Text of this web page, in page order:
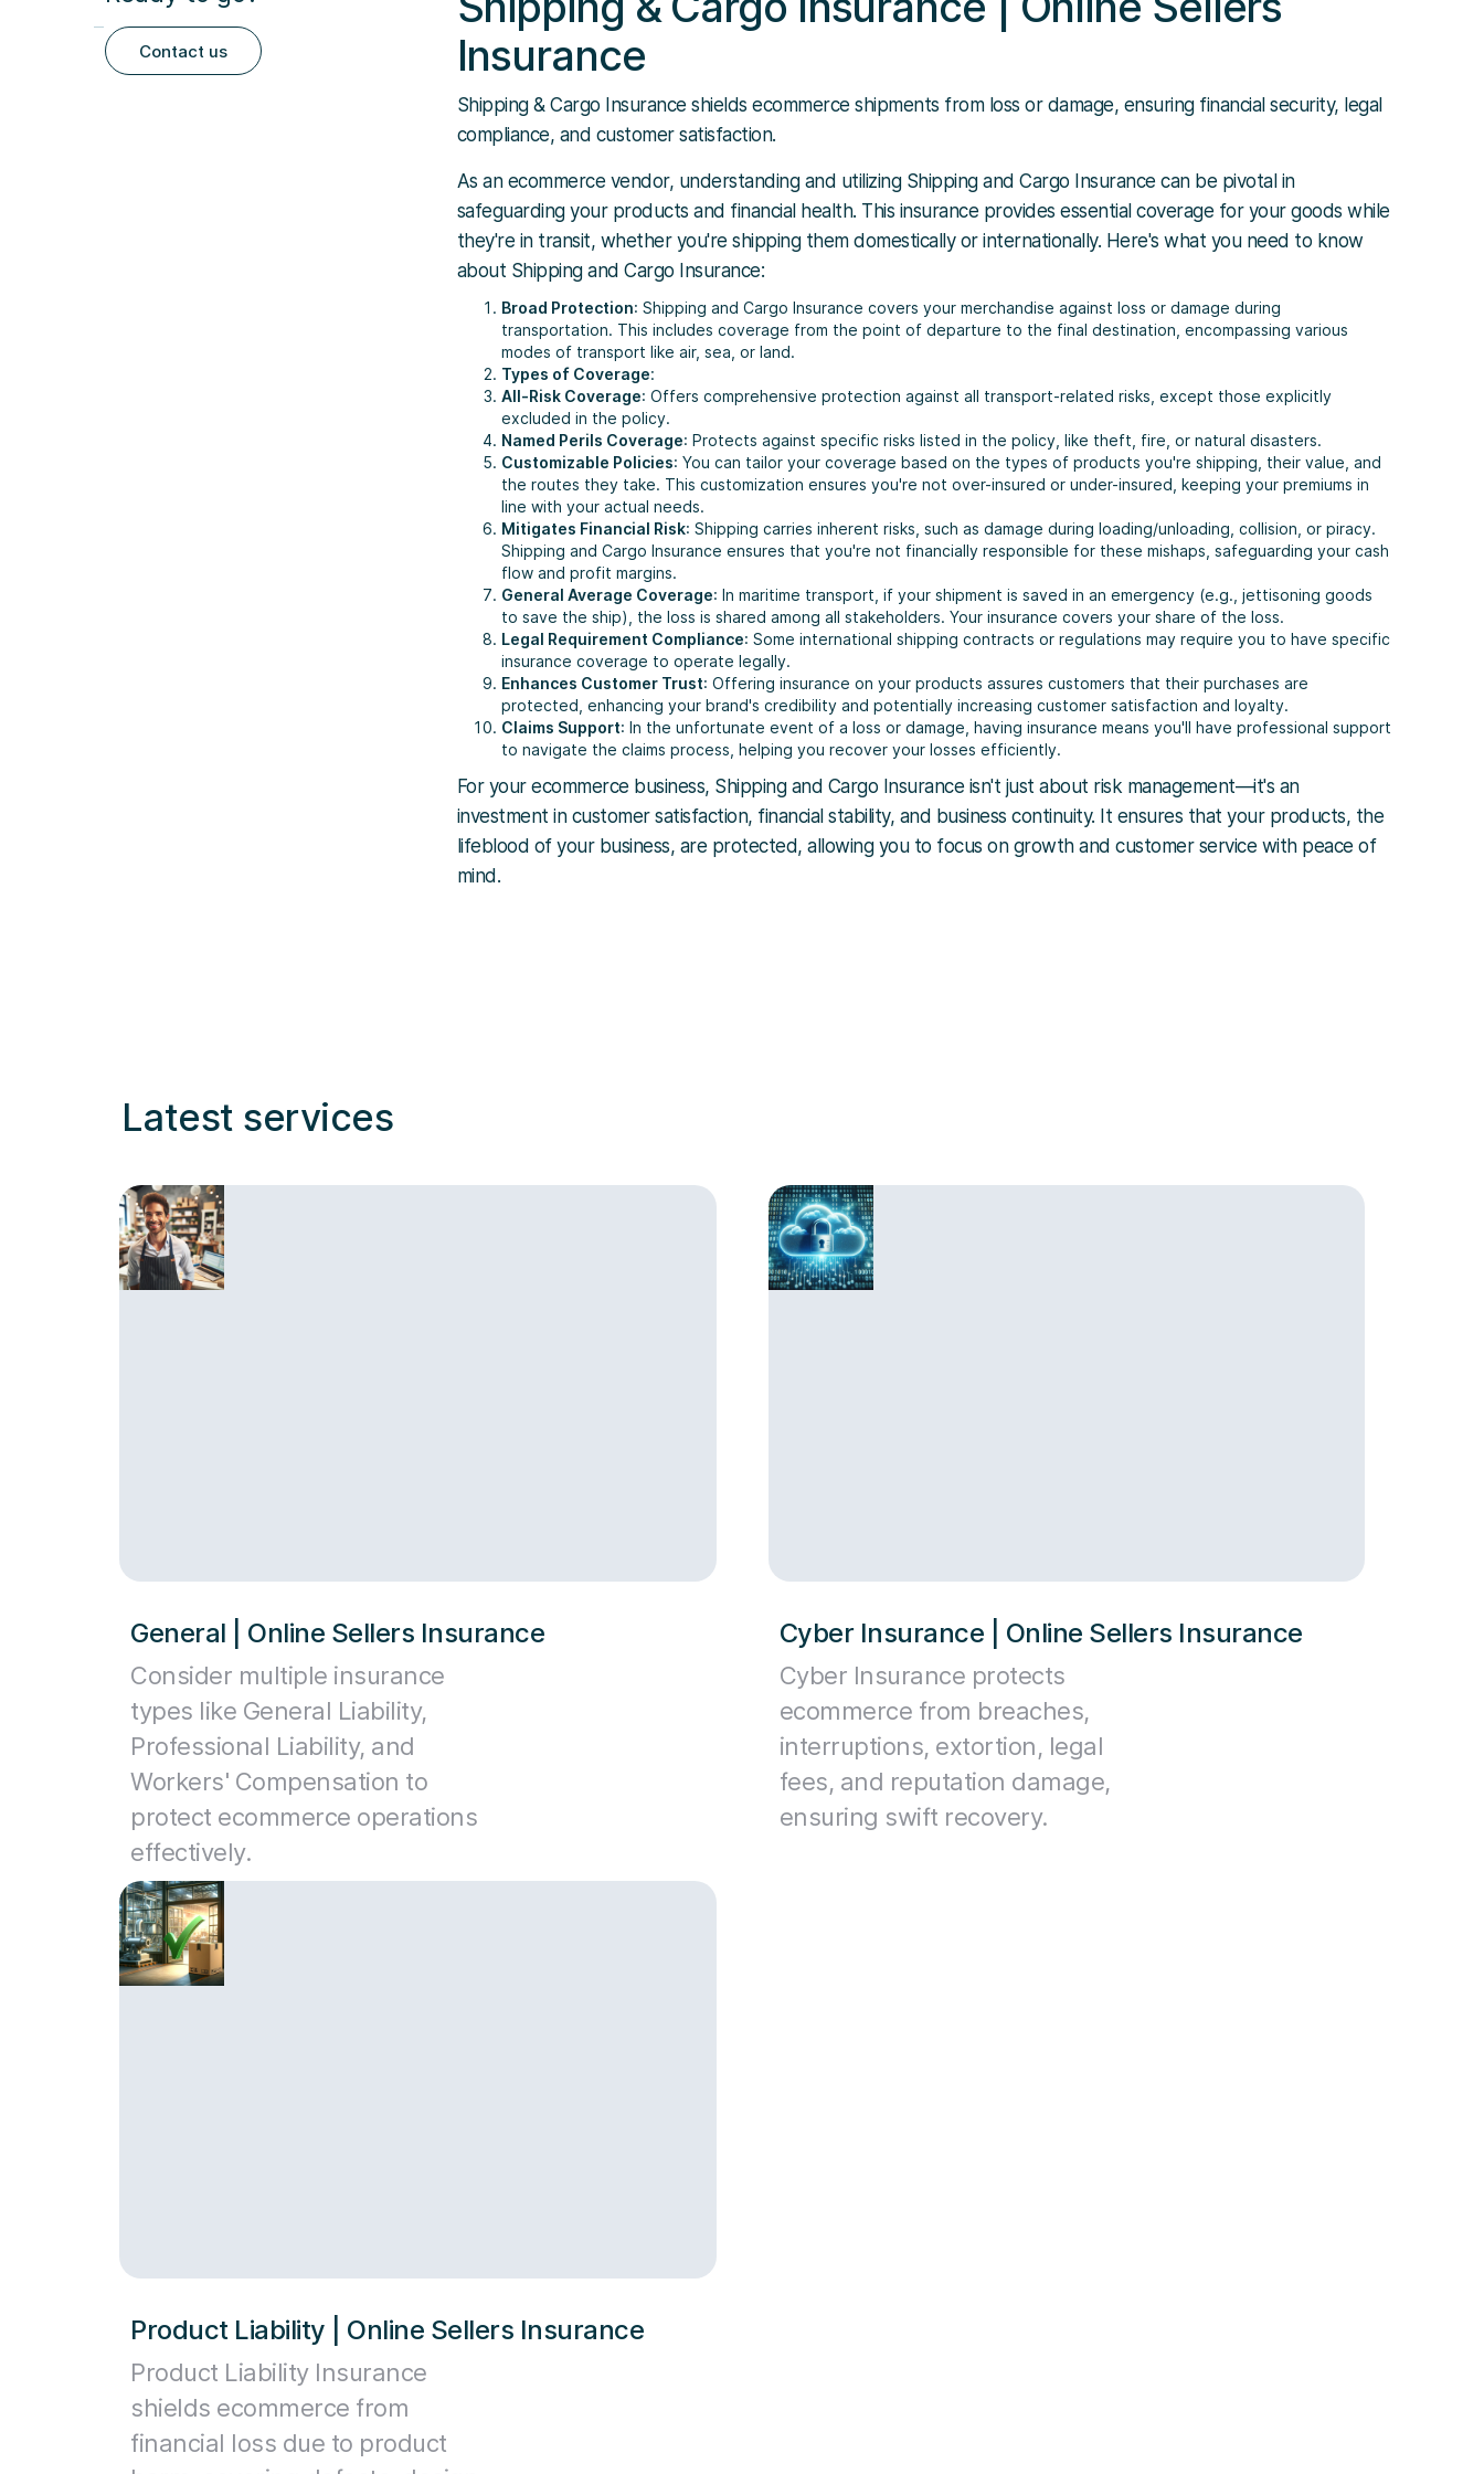
Contact us
Insurance
Shipping & Cargo Insurance shields ecommerce shipments from loss or damage, ensuring financial security, legal
compliance, and customer satisfaction.
As an ecommerce vendor, understanding and utilizing Shipping and Cargo Insurance can be pivotal in
safeguarding your products and financial health. This insurance provides essential coverage for your goods while
they're in transit, whether you're shipping them domestically or internationally. Here's what you need to know
about Shipping and Cargo Insurance:
Broad Protection: Shipping and Cargo Insurance covers your merchandise against loss or damage during
transportation. This includes coverage from the point of departure to the final destination, encompassing various
modes of transport like air, sea, or land.
Types of Coverage:
All-Risk Coverage: Offers comprehensive protection against all transport-related risks, except those explicitly
excluded in the policy.
Named Perils Coverage: Protects against specific risks listed in the policy, like theft, fire, or natural disasters.
Customizable Policies: You can tailor your coverage based on the types of products you're shipping, their value, and
the routes they take. This customization ensures you're not over-insured or under-insured, keeping your premiums in
line with your actual needs.
Mitigates Financial Risk: Shipping carries inherent risks, such as damage during loading/unloading, collision, or piracy.
Shipping and Cargo Insurance ensures that you're not financially responsible for these mishaps, safeguarding your cash
flow and profit margins.
General Average Coverage: In maritime transport, if your shipment is saved in an emergency (e.g., jettisoning goods
to save the ship), the loss is shared among all stakeholders. Your insurance covers your share of the loss.
Legal Requirement Compliance: Some international shipping contracts or regulations may require you to have specific
insurance coverage to operate legally.
Enhances Customer Trust: Offering insurance on your products assures customers that their purchases are
protected, enhancing your brand's credibility and potentially increasing customer satisfaction and loyalty.
Claims Support: In the unfortunate event of a loss or damage, having insurance means you'll have professional support
to navigate the claims process, helping you recover your losses efficiently.
For your ecommerce business, Shipping and Cargo Insurance isn't just about risk management—it's an
investment in customer satisfaction, financial stability, and business continuity. It ensures that your products, the
lifeblood of your business, are protected, allowing you to focus on growth and customer service with peace of
mind.
Latest services
General | Online Sellers Insurance
Consider multiple insurance
types like General Liability,
Professional Liability, and
Workers' Compensation to
protect ecommerce operations
effectively.
Cyber Insurance | Online Sellers Insurance
Cyber Insurance protects
ecommerce from breaches,
interruptions, extortion, legal
fees, and reputation damage,
ensuring swift recovery.
Product Liability | Online Sellers Insurance
Product Liability Insurance
shields ecommerce from
financial loss due to product